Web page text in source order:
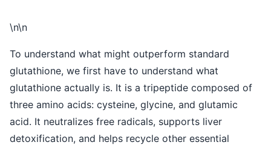
\n\n
To understand what might outperform standard
glutathione, we first have to understand what
glutathione actually is. It is a tripeptide composed of
three amino acids: cysteine, glycine, and glutamic
acid. It neutralizes free radicals, supports liver
detoxification, and helps recycle other essential